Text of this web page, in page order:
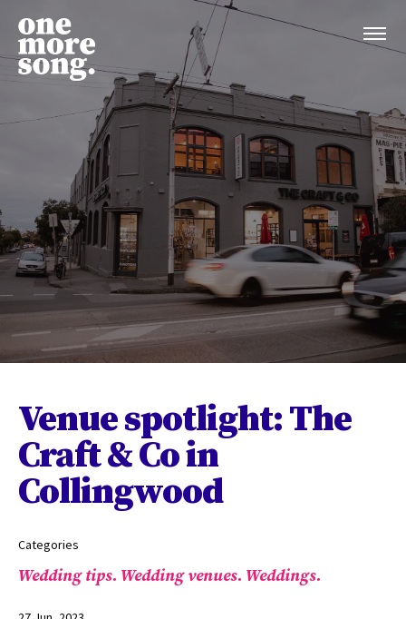
Venue spotlight: The
Craft & Co in
Collingwood
Categories
Wedding tips. Wedding venues. Weddings.